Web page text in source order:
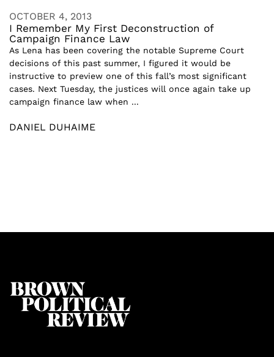
OCTOBER 4, 2013
I Remember My First Deconstruction of
Campaign Finance Law
As Lena has been covering the notable Supreme Court
decisions of this past summer, I figured it would be
instructive to preview one of this fall’s most significant
cases. Next Tuesday, the justices will once again take up
campaign finance law when ...
DANIEL DUHAIME